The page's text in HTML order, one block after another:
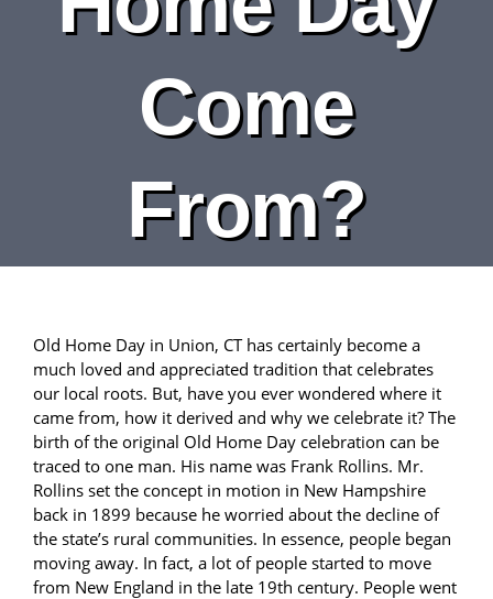
Come
From?
Old Home Day in Union, CT has certainly become a
much loved and appreciated tradition that celebrates
our local roots. But, have you ever wondered where it
came from, how it derived and why we celebrate it? The
birth of the original Old Home Day celebration can be
traced to one man. His name was Frank Rollins. Mr.
Rollins set the concept in motion in New Hampshire
back in 1899 because he worried about the decline of
the state’s rural communities. In essence, people began
moving away. In fact, a lot of people started to move
from New England in the late 19th century. People went